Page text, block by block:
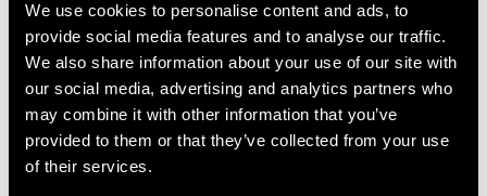
We use cookies to personalise content and ads, to
provide social media features and to analyse our traffic.
We also share information about your use of our site with
our social media, advertising and analytics partners who
may combine it with other information that you’ve
provided to them or that they’ve collected from your use
of their services.
Pull the towel towards you to help increase the bend in the
knee. Only go as far as you comfortably can.
Hold this position for up to 20 seconds, repeating 3 to 4
times.
Knee Extension